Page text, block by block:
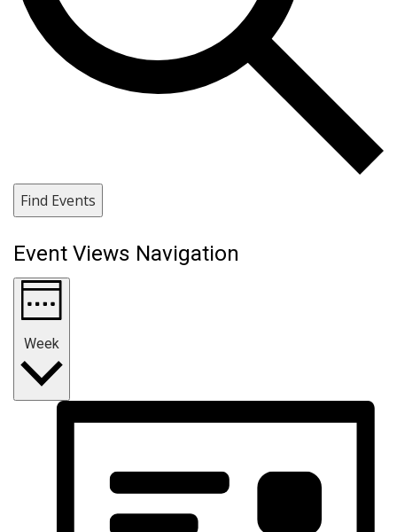
Find Events
Event Views Navigation
Week